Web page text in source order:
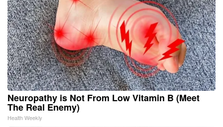
Neuropathy is Not From Low Vitamin B (Meet
The Real Enemy)
Health Weekly